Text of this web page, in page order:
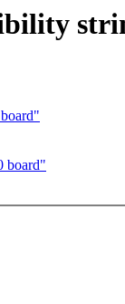
board"